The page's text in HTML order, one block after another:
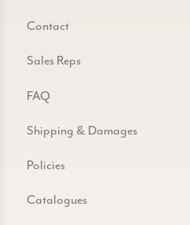
Contact
Sales Reps
FAQ
Shipping & Damages
Policies
Catalogues